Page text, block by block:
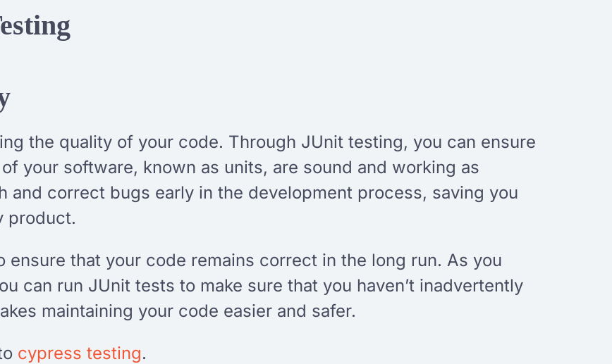
the quality of your code. Through JUnit testing, you can ensure
your software, known as units, are sound and working as
and correct bugs early in the development process, saving you
product.
ensure that your code remains correct in the long run. As you
can run JUnit tests to make sure that you haven’t inadvertently
maintaining your code easier and safer.
cypress testing.